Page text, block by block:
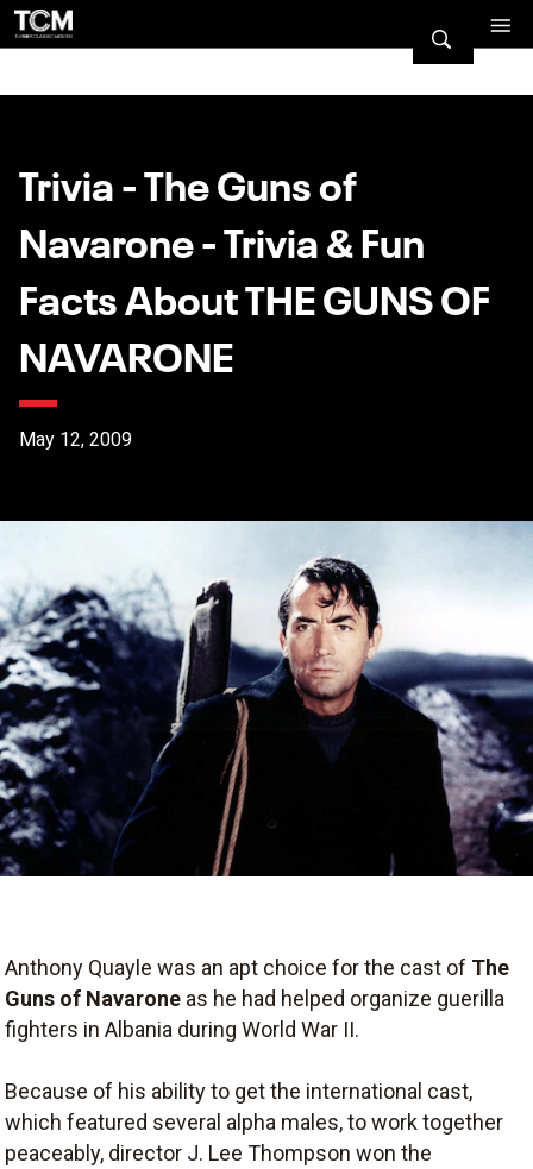
Trivia - The Guns of
Navarone - Trivia & Fun
Facts About THE GUNS OF
NAVARONE
May 12, 2009
Anthony Quayle was an apt choice for the cast of The
Guns of Navarone as he had helped organize guerilla
fighters in Albania during World War II.
Because of his ability to get the international cast,
which featured several alpha males, to work together
peaceably, director J. Lee Thompson won the